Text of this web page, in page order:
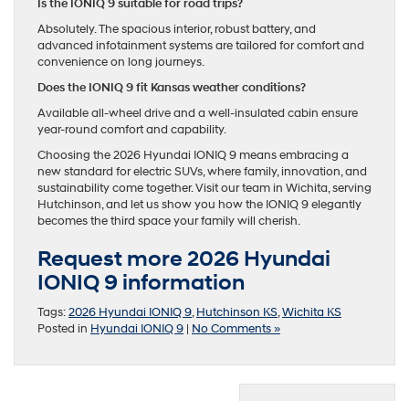
Is the IONIQ 9 suitable for road trips?
Absolutely. The spacious interior, robust battery, and
advanced infotainment systems are tailored for comfort and
convenience on long journeys.
Does the IONIQ 9 fit Kansas weather conditions?
Available all-wheel drive and a well-insulated cabin ensure
year-round comfort and capability.
Choosing the 2026 Hyundai IONIQ 9 means embracing a
new standard for electric SUVs, where family, innovation, and
sustainability come together. Visit our team in Wichita, serving
Hutchinson, and let us show you how the IONIQ 9 elegantly
becomes the third space your family will cherish.
Request more 2026 Hyundai
IONIQ 9 information
Tags:2026 Hyundai IONIQ 9,Hutchinson KS,Wichita KS
Posted in Hyundai IONIQ 9 | No Comments »